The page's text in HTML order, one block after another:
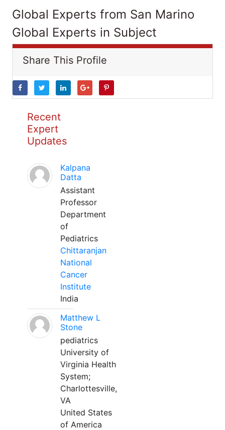
Global Experts from San Marino
Global Experts in Subject
Share This Profile
Recent
Expert
Updates
Kalpana
Datta
Assistant
Professor
Department
of
Pediatrics
Chittaranjan
National
Cancer
Institute
India
Matthew L
Stone
pediatrics
University of
Virginia Health
System;
Charlottesville,
VA
United States
of America